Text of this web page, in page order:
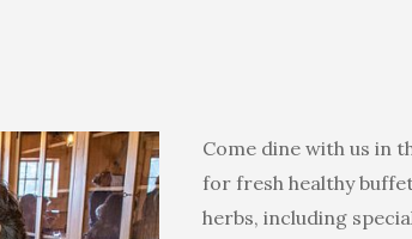
Come dine with us in
for fresh healthy
herbs, including